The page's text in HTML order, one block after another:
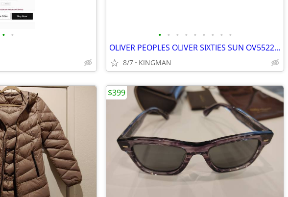
• • • • • • • • • • •
OLIVER PEOPLES OLIVER SIXTIES SUN OV5522SU SUNGLASSES
8/7 KINGMAN
$399